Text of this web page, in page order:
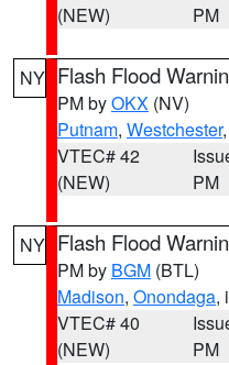
(NEW)
PM
NY Flash Flood
PM byOKX (NV)
Putnam, Westchester
VTEC# 42
(NEW)
PM
NY Flash Flood
PM by BGM (BTL)
Madison, Onondaga,
VTEC# 40
(NEW)
PM